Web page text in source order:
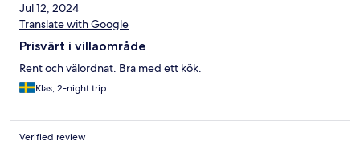
Jul 12, 2024
Translate with Google
Prisvärt i villaområde
Rent och välordnat. Bra med ett kök.
Klas, 2-night trip
Verified review